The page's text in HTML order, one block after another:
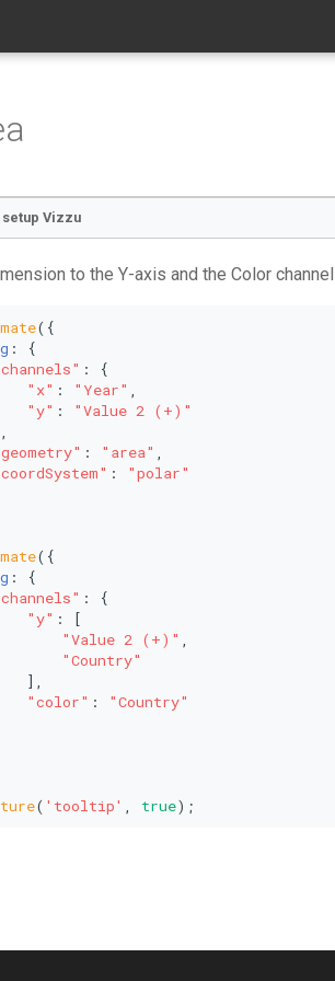
Vizzu
to the Y-axis and the Color channel
({
: {
: {
"x" : "Year"
"y" :
"Value 2 (+)"
: "area"
:
"polar"
({
: {
: {
"y" : [
"Value 2 (+)"
"Country"
],
"color" :
"Country"
( 'tooltip' true);